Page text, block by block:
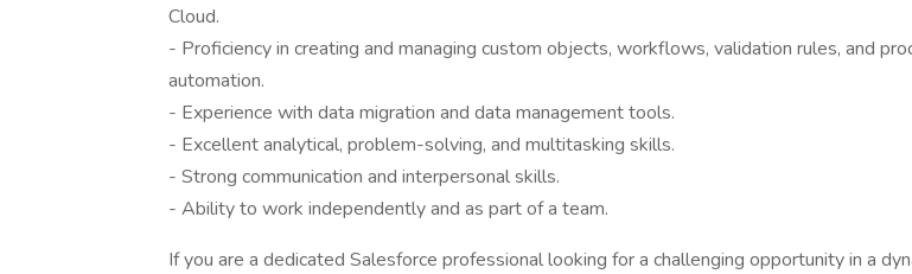
Cloud.
- Proficiency in creating and managing custom objects, workflows, validation rules, and
automation.
- Experience with data migration and data management tools.
- Excellent analytical, problem-solving, and multitasking skills.
- Strong communication and interpersonal skills.
- Ability to work independently and as part of a team.
If you are a dedicated Salesforce professional looking for a challenging opportunity in a